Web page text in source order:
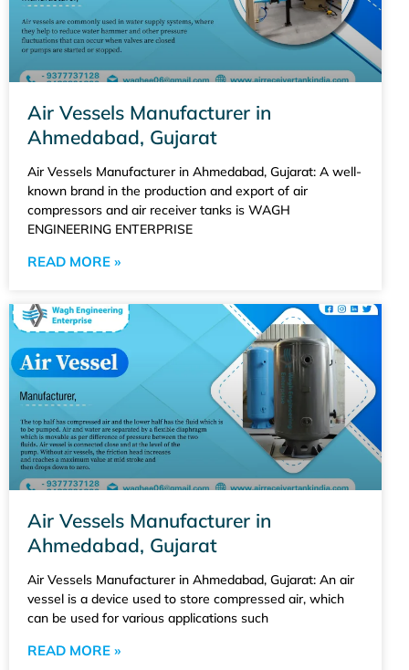
Air Vessels Manufacturer in
Ahmedabad, Gujarat
Air Vessels Manufacturer in Ahmedabad, Gujarat: A well-
known brand in the production and export of air
compressors and air receiver tanks is WAGH
ENGINEERING ENTERPRISE
READ MORE »
Air Vessels Manufacturer in
Ahmedabad, Gujarat
Air Vessels Manufacturer in Ahmedabad, Gujarat: An air
vessel is a device used to store compressed air, which
can be used for various applications such
READ MORE »